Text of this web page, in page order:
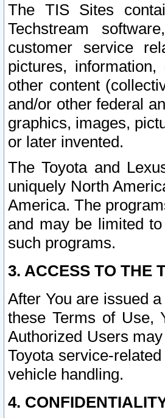
The TIS Sites
Techstream
customer service
pictures,
other content
and/or other federal
graphics, images,
or later invented.
The Toyota and
uniquely North
America. The
and may be limited
such programs.
3. ACCESS TO THE
After You are issued
these Terms of Use,
Authorized Users
Toyota service-
vehicle handling.
4.